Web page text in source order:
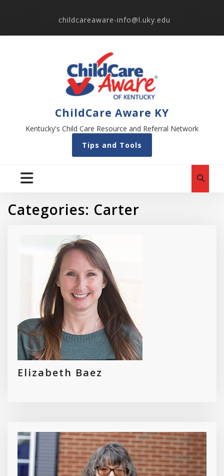
childcareaware-info@l.uky.edu
ChildCare Aware KY
Kentucky's Child Care Resource and Referral Network
Tips and Tools
Categories: Carter
Elizabeth Baez